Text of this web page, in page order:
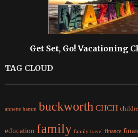
Get Set, Go! Vacationing
TAG CLOUD
annette hamm buckworth CHCH
education family family travel finance